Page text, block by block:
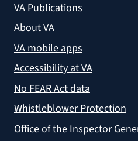
VA Publications
About VA
VA mobile apps
Accessibility at VA
No FEAR Act data
Whistleblower Protection
Office of the Inspector